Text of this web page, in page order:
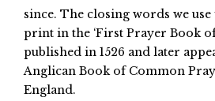
since. The closing words we
print in the ‘First Prayer Book
published in 1526 and later
Anglican Book of Common
England.